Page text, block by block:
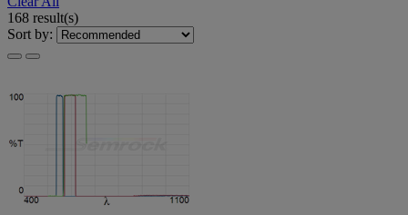
168 result(s)
Sort by: